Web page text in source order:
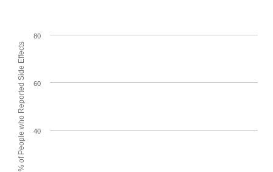
% of People who Reported Side Effects 40
60
80